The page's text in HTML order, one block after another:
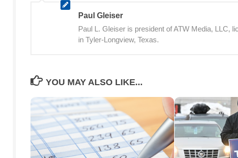
Paul Gleiser
Paul L. Gleiser is president of ATW Media, LLC,
in Tyler-Longview, Texas.
YOU MAY ALSO LIKE...